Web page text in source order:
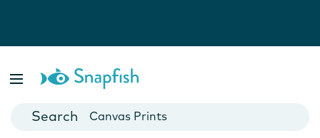
Cards
Canvas Prints